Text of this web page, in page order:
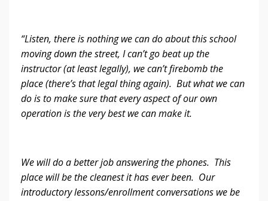
“Listen, there is nothing we can do about this school
moving down the street, I can’t go beat up the
instructor (at least legally), we can’t firebomb the
place (there’s that legal thing again). But what we can
do is to make sure that every aspect of our own
operation is the very best we can make it.
We will do a better job answering the phones. This
place will be the cleanest it has ever been. Our
introductory lessons/enrollment conversations we be